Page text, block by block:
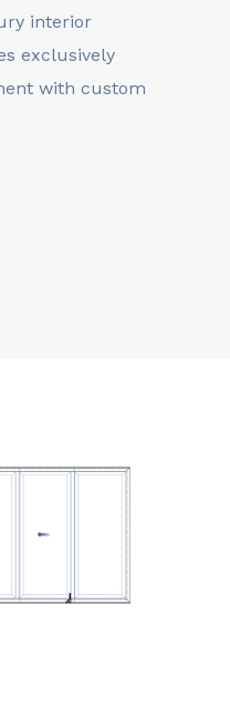
interior
exclusively
with custom